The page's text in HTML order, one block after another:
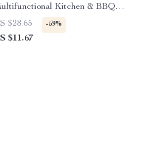
Kitchen & BBQ
$28.65 -59%
$11.67